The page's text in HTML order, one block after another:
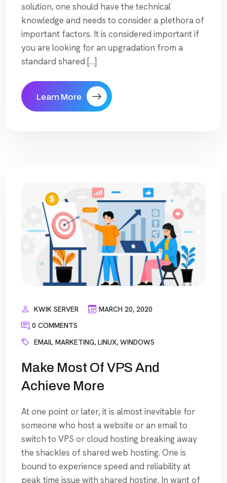
solution, one should have the technical
knowledge and needs to consider a plethora of
important factors. It is considered important if
you are looking for an upgradation from a
standard shared […]
Learn More
KWIK SERVER
MARCH 20, 2020
0 COMMENTS
EMAIL MARKETING, LINUX, WINDOWS
Make Most Of VPS And
Achieve More
At one point or later, it is almost inevitable for
someone who host a website or an email to
switch to VPS or cloud hosting breaking away
the shackles of shared web hosting. One is
bound to experience speed and reliability at
peak time issue with shared hosting. In want of